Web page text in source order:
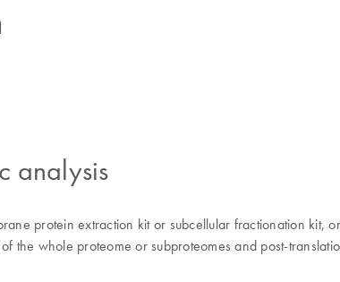
analysis
protein extraction kit or subcellular fractionation kit,
the whole proteome or subproteomes and post-